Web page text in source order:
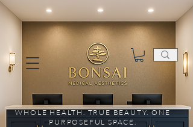
WHOLE HEALTH. TRUE BEAUTY. ONE
PURPOSEFUL SPACE.